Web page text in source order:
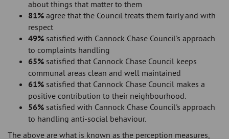
about things that matter to them
81% agree that the Council treats them fairly and with
respect
49% satisfied with Cannock Chase Council's approach
to complaints handling
65% satisfied that Cannock Chase Council keeps
communal areas clean and well maintained
61% satisfied that Cannock Chase Council makes a
positive contribution to their neighbourhood.
56% satisfied with Cannock Chase Council's approach
to handling anti-social behaviour.
The above are what is known as the perception measures,